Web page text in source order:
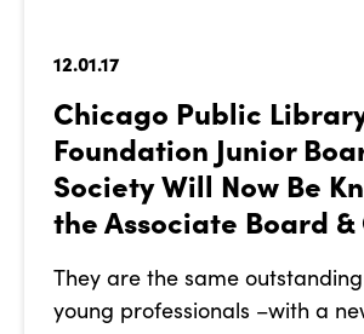
12.01.17
Chicago Public
Foundation Junior
Society Will Now Be
the Associate Board &
They are the same
young professionals –with a